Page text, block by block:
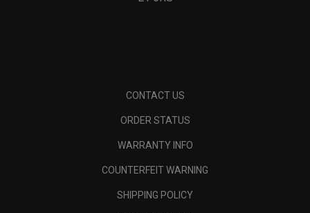
CONTACT US
ORDER STATUS
WARRANTY INFO
COUNTERFEIT WARNING
SHIPPING POLICY